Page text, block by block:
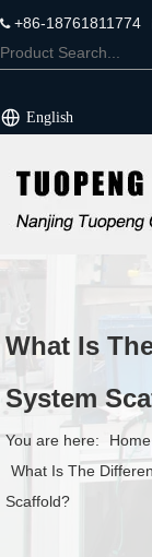
+86-18761811774
English
What Is
System
You are here: Home
What Is The
Scaffold?